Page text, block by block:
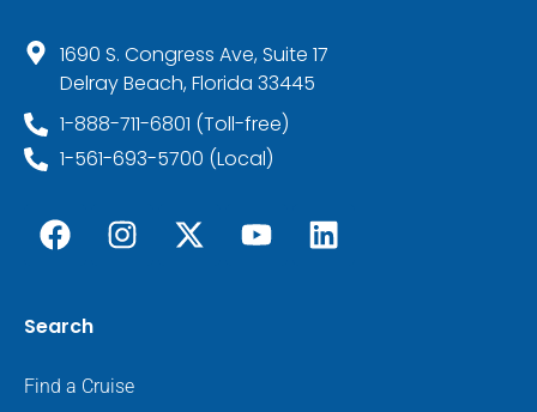
1690 S. Congress Ave, Suite 17
Delray Beach, Florida 33445
1-888-711-6801 (Toll-free)
1-561-693-5700 (Local)
Search
Find a Cruise